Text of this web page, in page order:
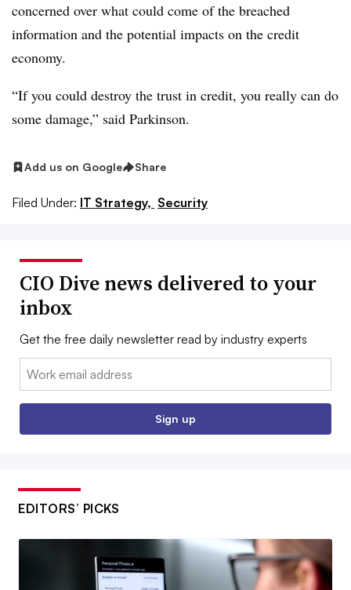
concerned over what could come of the breached
information and the potential impacts on the credit
economy.
“If you could destroy the trust in credit, you really can do
some damage,” said Parkinson.
Add us on Google Share
Filed Under: IT Strategy, Security
CIO Dive news delivered to your
inbox
Get the free daily newsletter read by industry experts
Email:
Sign up
EDITORS’ PICKS